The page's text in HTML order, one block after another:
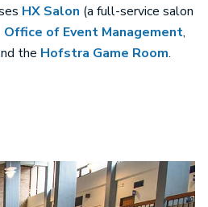
HX Salon (a full-service salon
Office of Event Management,
the Hofstra Game Room.